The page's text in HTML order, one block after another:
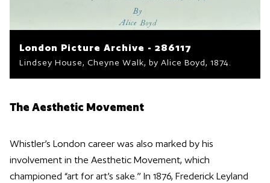
London Picture Archive - 286117
Lindsey House, Cheyne Walk, by Alice Boyd, 1874.
The Aesthetic Movement
Whistler’s London career was also marked by his
involvement in the Aesthetic Movement, which
championed “art for art’s sake.” In 1876, Frederick Leyland